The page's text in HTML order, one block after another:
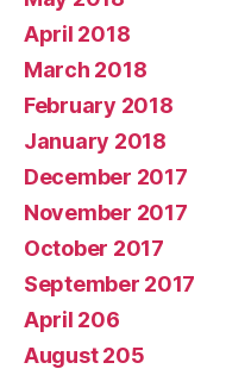
April 2018
March 2018
February 2018
January 2018
December 2017
November 2017
October 2017
September 2017
April 206
August 205